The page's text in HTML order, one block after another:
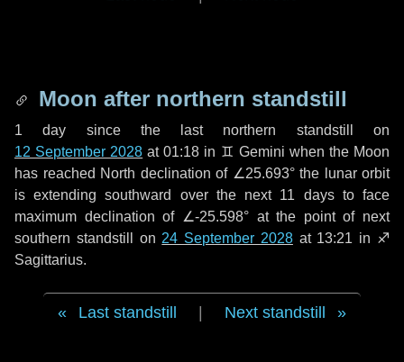
Moon after northern standstill
1 day since the last northern standstill on
12 September 2028 at 01:18 in ♊ Gemini when the Moon
has reached North declination of ∠25.693° the lunar orbit
is extending southward over the next 11 daysto face
maximum declination of ∠-25.598° at the point of next
southern standstill on 24 September 2028at 13:21 in ♐
Sagittarius.
Last standstill Next standstill